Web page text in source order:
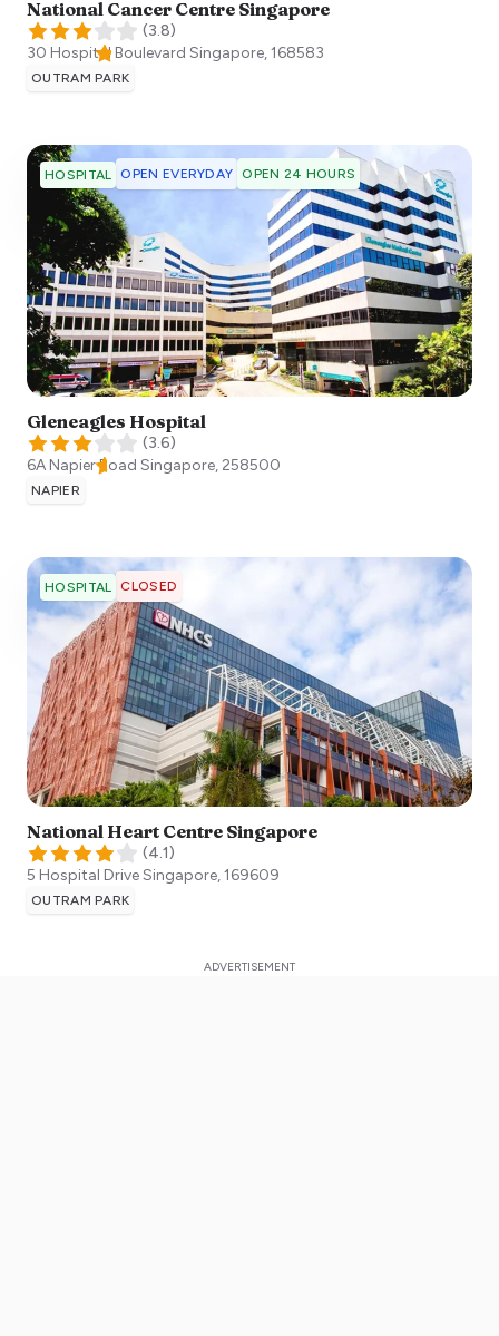
National Cancer Centre Singapore
(3.8)
30 Hospital Boulevard Singapore,168583
OUTRAM PARK
HOSPITAL OPEN EVERYDAY OPEN 24 HOURS
Gleneagles Hospital
(3.6)
6A Napier Road Singapore, 258500
NAPIER
HOSPITAL CLOSED
National Heart Centre Singapore
(4.1)
5 Hospital DriveSingapore,169609
OUTRAM PARK